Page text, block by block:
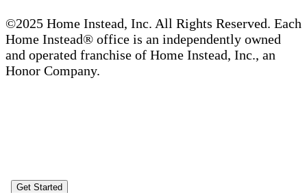
©2025 Home Instead, Inc. All Rights Reserved. Each
Home Instead® office is an independently owned
and operated franchise of Home Instead, Inc., an
Honor Company.
Get Started